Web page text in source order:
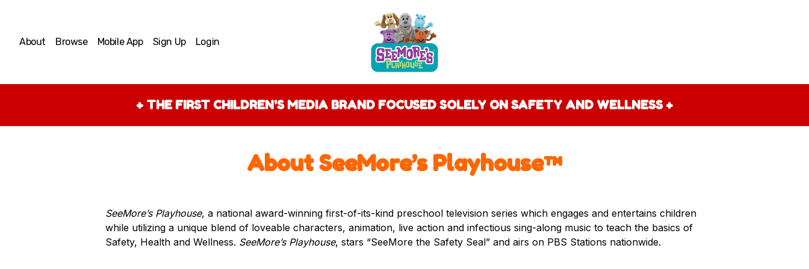
About Browse Mobile App Sign Up Login
+ THE FIRST CHILDREN'S MEDIA BRAND FOCUSED SOLELY ON SAFETY AND WELLNESS +
About SeeMore’s Playhouse™
SeeMore’s Playhouse, a national award-winning first-of-its-kind preschool television series which engages and entertains children
while utilizing a unique blend of loveable characters, animation, live action and infectious sing-along music to teach the basics of
Safety, Health and Wellness. SeeMore’s Playhouse, stars “SeeMore the Safety Seal” and airs on PBS Stations nationwide.